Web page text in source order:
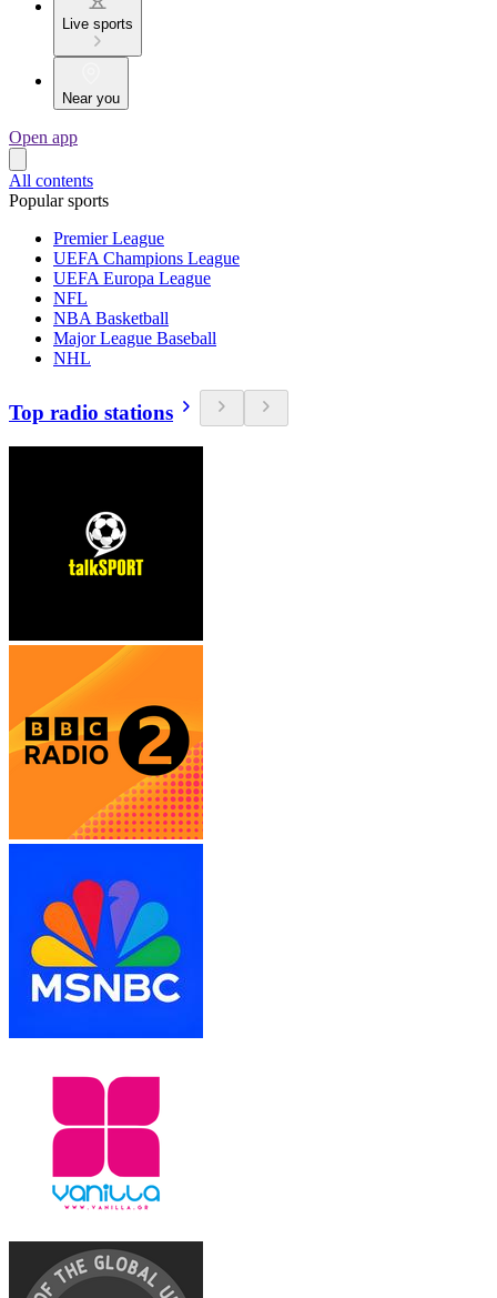
Live sports
Near you
Open app
All contents
Popular sports
Premier League
UEFA Champions League
UEFA Europa League
NFL
NBA Basketball
Major League Baseball
NHL
Top radio stations